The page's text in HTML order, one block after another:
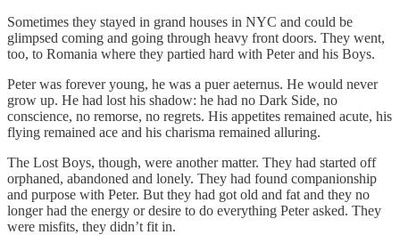
Sometimes they stayed in grand houses in NYC and could be
glimpsed coming and going through heavy front doors. They went,
too, to Romania where they partied hard with Peter and his Boys.
Peter was forever young, he was a puer aeternus. He would never
grow up. He had lost his shadow: he had no Dark Side, no
conscience, no remorse, no regrets. His appetites remained acute, his
flying remained ace and his charisma remained alluring.
The Lost Boys, though, were another matter. They had started off
orphaned, abandoned and lonely. They had found companionship
and purpose with Peter. But they had got old and fat and they no
longer had the energy or desire to do everything Peter asked. They
were misfits, they didn’t fit in.